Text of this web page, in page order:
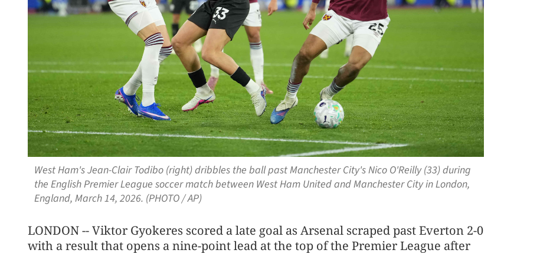
West Ham's Jean-Clair Todibo (right) dribbles the ball past Manchester City's Nico O'Reilly (33) during
the English Premier League soccer match between West Ham United and Manchester City in London,
England, March 14, 2026. (PHOTO / AP)
LONDON -- Viktor Gyokeres scored a late goal as Arsenal scraped past Everton 2-0
with a result that opens a nine-point lead at the top of the Premier League after